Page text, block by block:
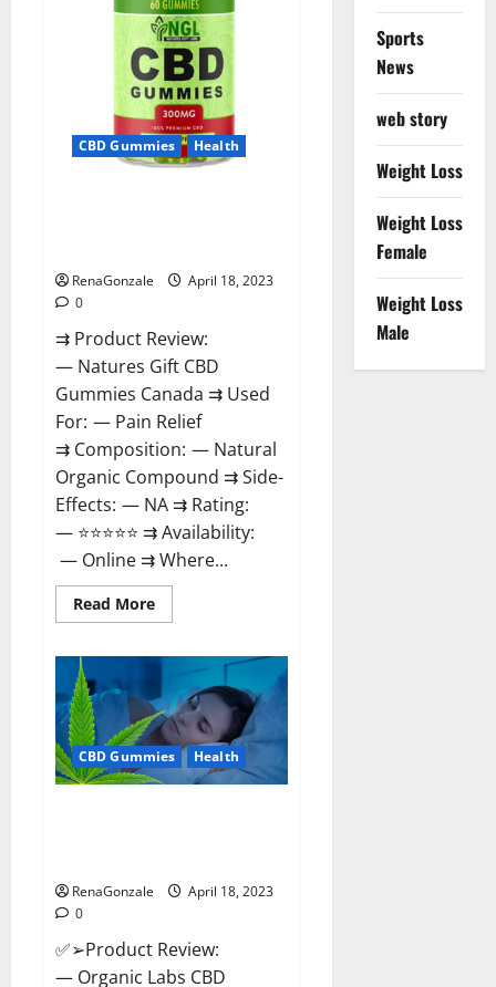
CBD Gummies Health
RenaGonzale
April 18, 2023
0
⇉ Product Review:
— Natures Gift CBD
Gummies Canada ⇉ Used
For: — Pain Relief
⇉ Composition: — Natural
Organic Compound ⇉ Side-
Effects: — NA ⇉ Rating:
— ⭐⭐⭐⭐⭐ ⇉ Availability:
— Online ⇉ Where...
Read MoreRead
more
Gift
Gummies
Canada
–
Reduce
Regular
Stress
&
CBD Gummies Health
RenaGonzale
April 18, 2023
0
✅➢Product Review:
— Organic Labs CBD
Sports
News
web story
Weight Loss
Weight Loss
Female
Weight Loss
Male